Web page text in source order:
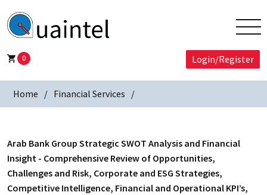
0 Login/Register
Home Financial Services
Arab Bank Group Strategic SWOT Analysis and Financial
Insight - Comprehensive Review of Opportunities,
Challenges and Risk, Corporate and ESG Strategies,
Competitive Intelligence, Financial and Operational KPI’s,